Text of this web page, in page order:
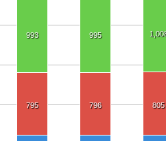
993 995
795 796 805